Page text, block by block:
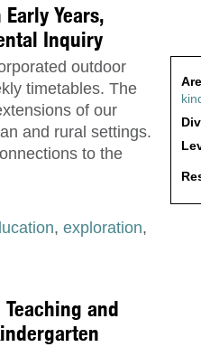
Years,
Inquiry
outdoor
timetables. The
of our
and rural settings.
to the
, exploration,
and